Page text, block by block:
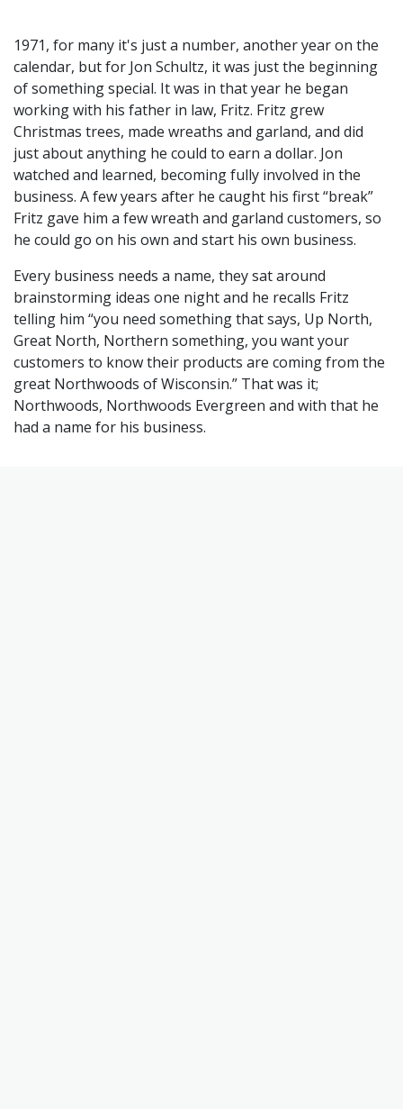
1971, for many it's just a number, another year on the
calendar, but for Jon Schultz, it was just the beginning
of something special. It was in that year he began
working with his father in law, Fritz. Fritz grew
Christmas trees, made wreaths and garland, and did
just about anything he could to earn a dollar. Jon
watched and learned, becoming fully involved in the
business. A few years after he caught his first “break”
Fritz gave him a few wreath and garland customers, so
he could go on his own and start his own business.
Every business needs a name, they sat around
brainstorming ideas one night and he recalls Fritz
telling him “you need something that says, Up North,
Great North, Northern something, you want your
customers to know their products are coming from the
great Northwoods of Wisconsin.” That was it;
Northwoods, Northwoods Evergreen and with that he
had a name for his business.